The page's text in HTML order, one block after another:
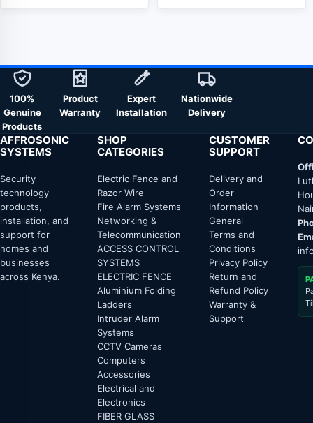
100%
Genuine
Products
Product
Warranty
Expert
Installation
Nationwide
Delivery
AFFROSONIC
SYSTEMS
Security
technology
products,
installation, and
support for
homes and
businesses
across Kenya.
SHOP
CATEGORIES
Electric Fence and
Razor Wire
Fire Alarm Systems
Networking &
Telecommunication
ACCESS CONTROL
SYSTEMS
ELECTRIC FENCE
Aluminium Folding
Ladders
Intruder Alarm
Systems
CCTV Cameras
Computers
Accessories
Electrical and
Electronics
FIBER GLASS
CUSTOMER
SUPPORT
Delivery and
Order
Information
General
Terms and
Conditions
Privacy Policy
Return and
Refund Policy
Warranty &
Support